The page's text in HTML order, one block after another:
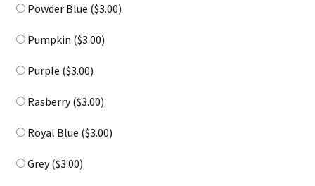
Powder Blue ($3.00)
Pumpkin ($3.00)
Purple ($3.00)
Rasberry ($3.00)
Royal Blue ($3.00)
Grey ($3.00)